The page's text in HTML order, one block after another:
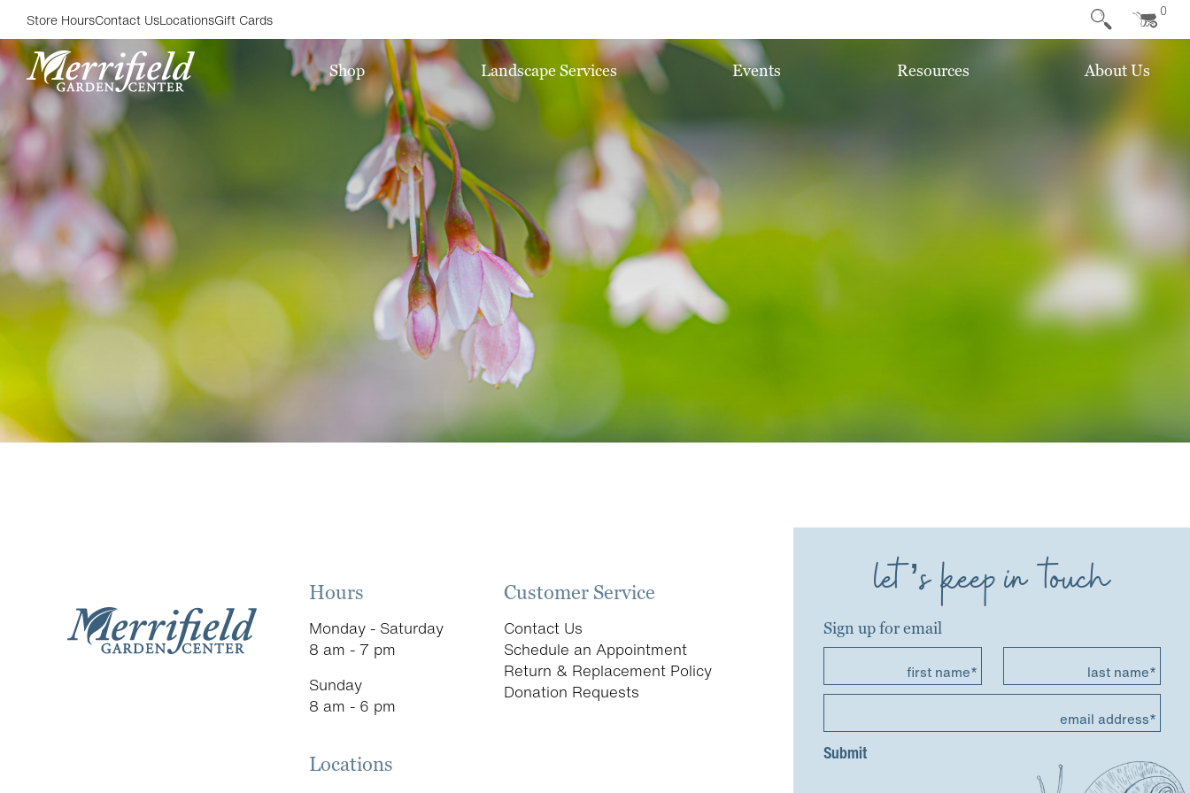
Store HoursContact UsLocationsGift Cards 0
Shop Landscape Services Events Resources About Us
Hours
Monday - Saturday
8 am - 7 pm
Sunday
8 am - 6 pm
Locations
Customer Service
Contact Us
Schedule an Appointment
Return & Replacement Policy
Donation Requests
let’s keep in touch
Sign up for email
first name* last name*
email address*